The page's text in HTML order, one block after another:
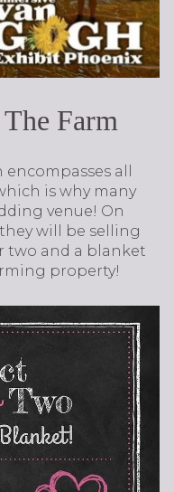
Farm
all
is why many
venue! On
they will be selling
two and a blanket
property!